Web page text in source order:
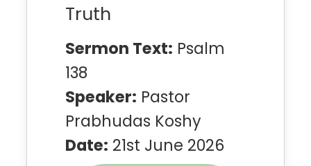
Truth
Sermon Text: Psalm
138
Speaker: Pastor
Prabhudas Koshy
Date: 21st June 2026